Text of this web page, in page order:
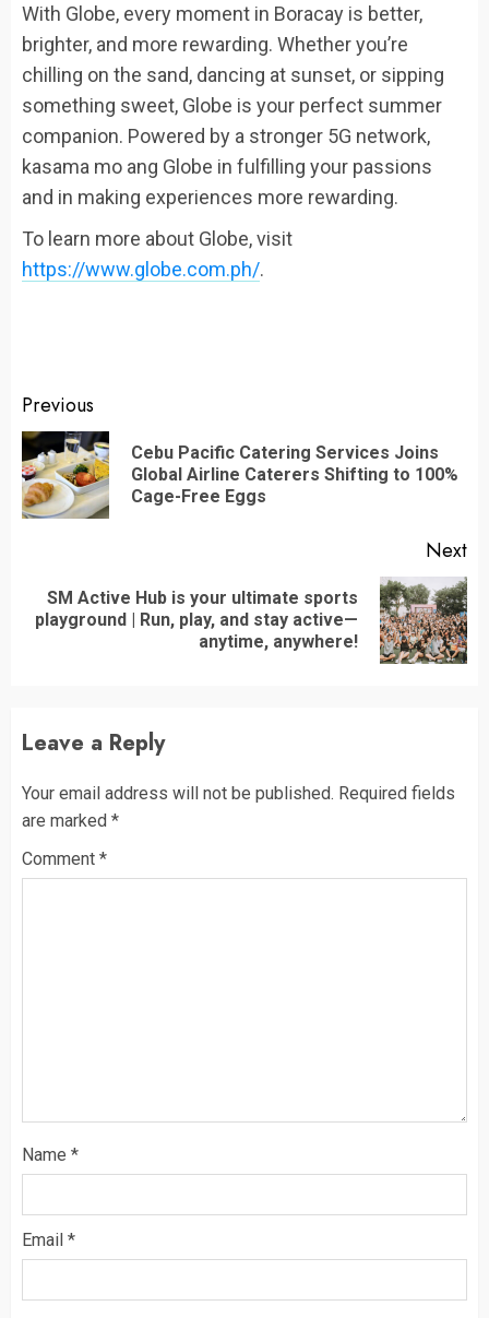
With Globe, every moment in Boracay is better,
brighter, and more rewarding. Whether you’re
chilling on the sand, dancing at sunset, or sipping
something sweet, Globe is your perfect summer
companion. Powered by a stronger 5G network,
kasama mo ang Globe in fulfilling your passions
and in making experiences more rewarding.
To learn more about Globe, visit
https://www.globe.com.ph/.
Continue
Reading
Previous
Cebu Pacific Catering Services Joins
Global Airline Caterers Shifting to 100%
Cage-Free Eggs
Next
Next
SM Active Hub is your ultimate sports
playground | Run, play, and stay active—
anytime, anywhere!
Leave a Reply
Your email address will not be published. Required fields
are marked *
Comment *
Name *
Email *